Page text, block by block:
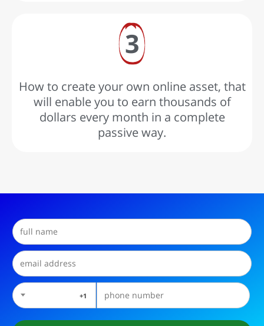
3
How to create your own online asset, that
will enable you to earn thousands of
dollars every month in a complete
passive way.
1+